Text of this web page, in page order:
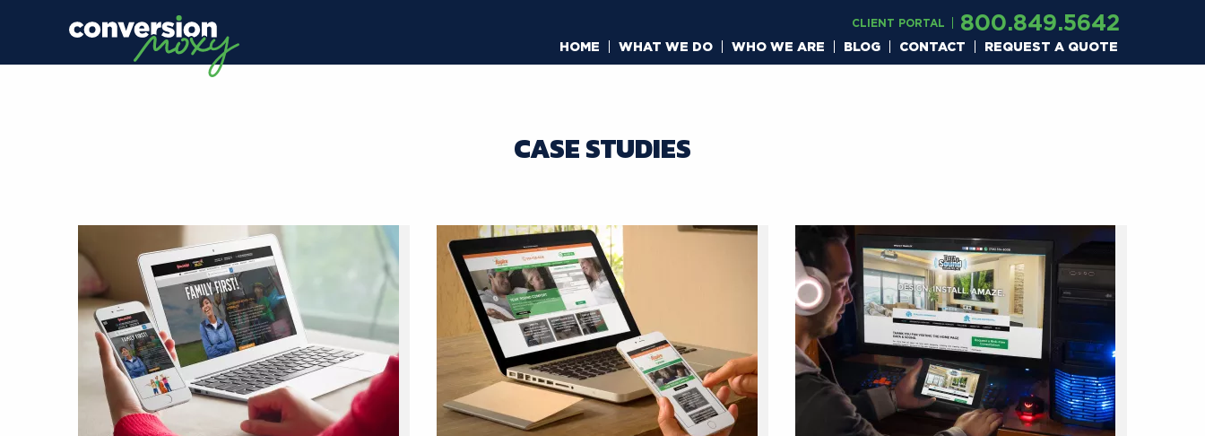
CLIENT PORTAL 800.849.5642
HOME WHAT WE DO WHO WE ARE BLOG CONTACT REQUEST A QUOTE
CASE STUDIES